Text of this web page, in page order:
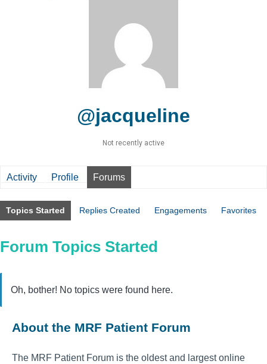
@jacqueline
Not recently active
Activity Profile Forums
Topics Started Replies Created Engagements Favorites
Forum Topics Started
Oh, bother! No topics were found here.
About the MRF Patient Forum
The MRF Patient Forum is the oldest and largest online